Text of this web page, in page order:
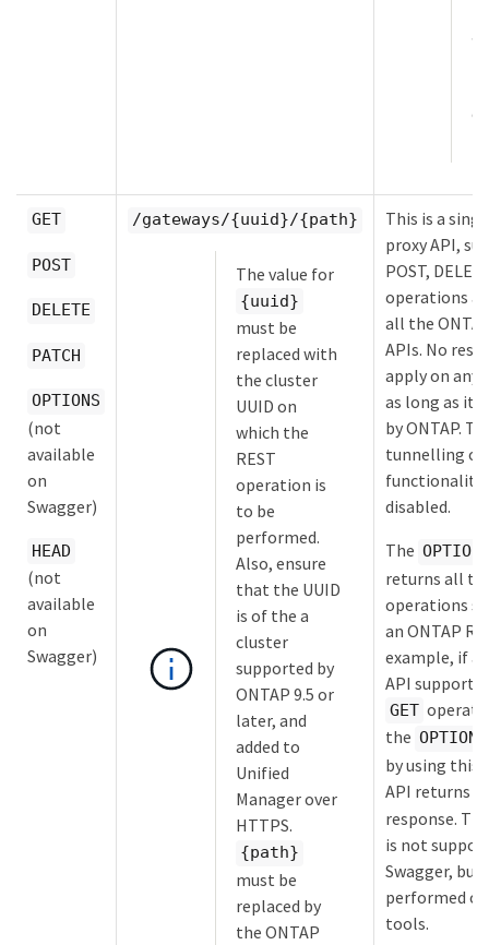
GET
POST
DELETE
PATCH
OPTIONS
(not
available
on
Swagger)
HEAD
(not
available
on
Swagger)
/gateways/{uuid}/{path}
The value for
{uuid}
must be
replaced with
the cluster
UUID on
which the
REST
operation is
to be
performed.
Also, ensure
that the UUID
is of the a
cluster
supported by
ONTAP 9.5 or
later, and
added to
Unified
Manager over
HTTPS.
{path}
must be
replaced by
the ONTAP
This is a
proxy API,
POST,
operations
all the
APIs. No
apply on any
as long as it
by ONTAP.
tunnelling or
functionality
disabled.
The
returns all
operations
an ONTAP
example, if
API supports
GET
the OPTIONS
by using this
API returns
response.
is not
Swagger, but
performed
tools.